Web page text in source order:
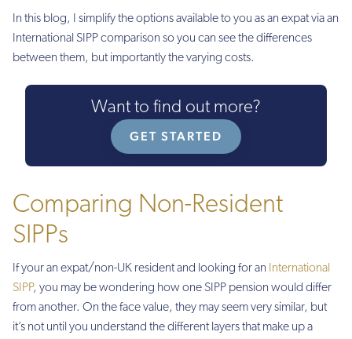
In this blog, I simplify the options available to you as an expat via an
International SIPP comparison so you can see the differences
between them, but importantly the varying costs.
Want to find out more?
GET STARTED
Comparing Non-Resident
SIPPs
If your an expat/non-UK resident and looking for an International
SIPP, you may be wondering how one SIPP pension would differ
from another. On the face value, they may seem very similar, but
it’s not until you understand the different layers that make up a